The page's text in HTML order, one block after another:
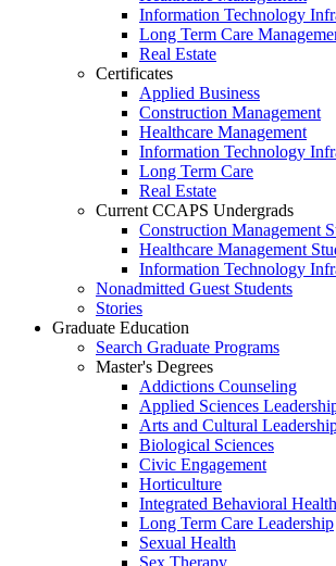
Information Technology
Long Term Care
Real Estate
Certificates
Applied Business
Construction Management
Healthcare Management
Information Technology
Long Term Care
Real Estate
Current CCAPS Undergrads
Construction Management
Healthcare Management
Information Technology
Nonadmitted Guest Students
Stories
Graduate Education
Search Graduate Programs
Master's Degrees
Addictions Counseling
Applied Sciences
Arts and Cultural
Biological Sciences
Civic Engagement
Horticulture
Integrated Behavioral Health
Long Term Care Leadership
Sexual Health
Sex Therapy